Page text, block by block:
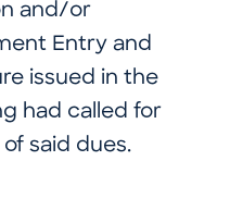
and/or
Entry and
issued in the
had called for
said dues.